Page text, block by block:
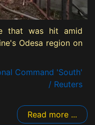
that was hit amid
Odesa region on
Command 'South'
/ Reuters
Read more ...